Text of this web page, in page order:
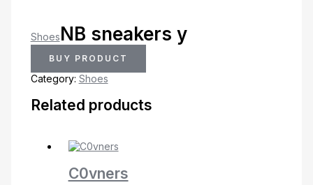
ShoesNB sneakers y
BUY PRODUCT
Category: Shoes
Related products
C0vners